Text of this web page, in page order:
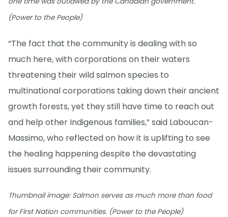
(Power to the People)
“The fact that the community is dealing with so
much here, with corporations on their waters
threatening their wild salmon species to
multinational corporations taking down their ancient
growth forests, yet they still have time to reach out
and help other Indigenous families,” said Laboucan-
Massimo, who reflected on how it is uplifting to see
the healing happening despite the devastating
issues surrounding their community.
Thumbnail image: Salmon serves as much more than food
for First Nation communities. (Power to the People)